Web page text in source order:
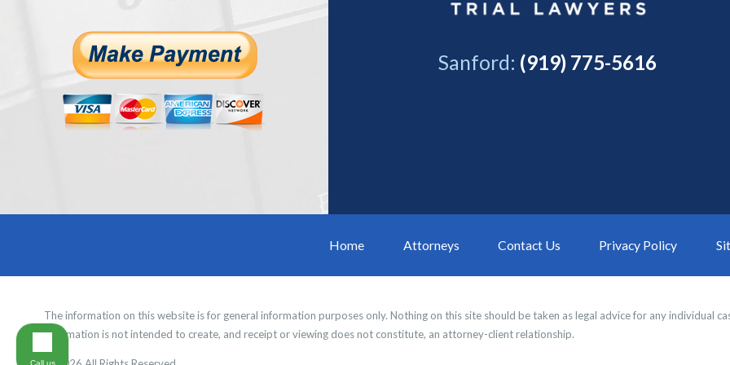
Sanford: (919) 775-5616
Home Attorneys Contact Us Privacy Policy
The information on this website is for general information purposes only. Nothing on this site should be taken as legal advice for any individual
information is not intended to create, and receipt or viewing does not constitute, an attorney-client relationship.
Call us